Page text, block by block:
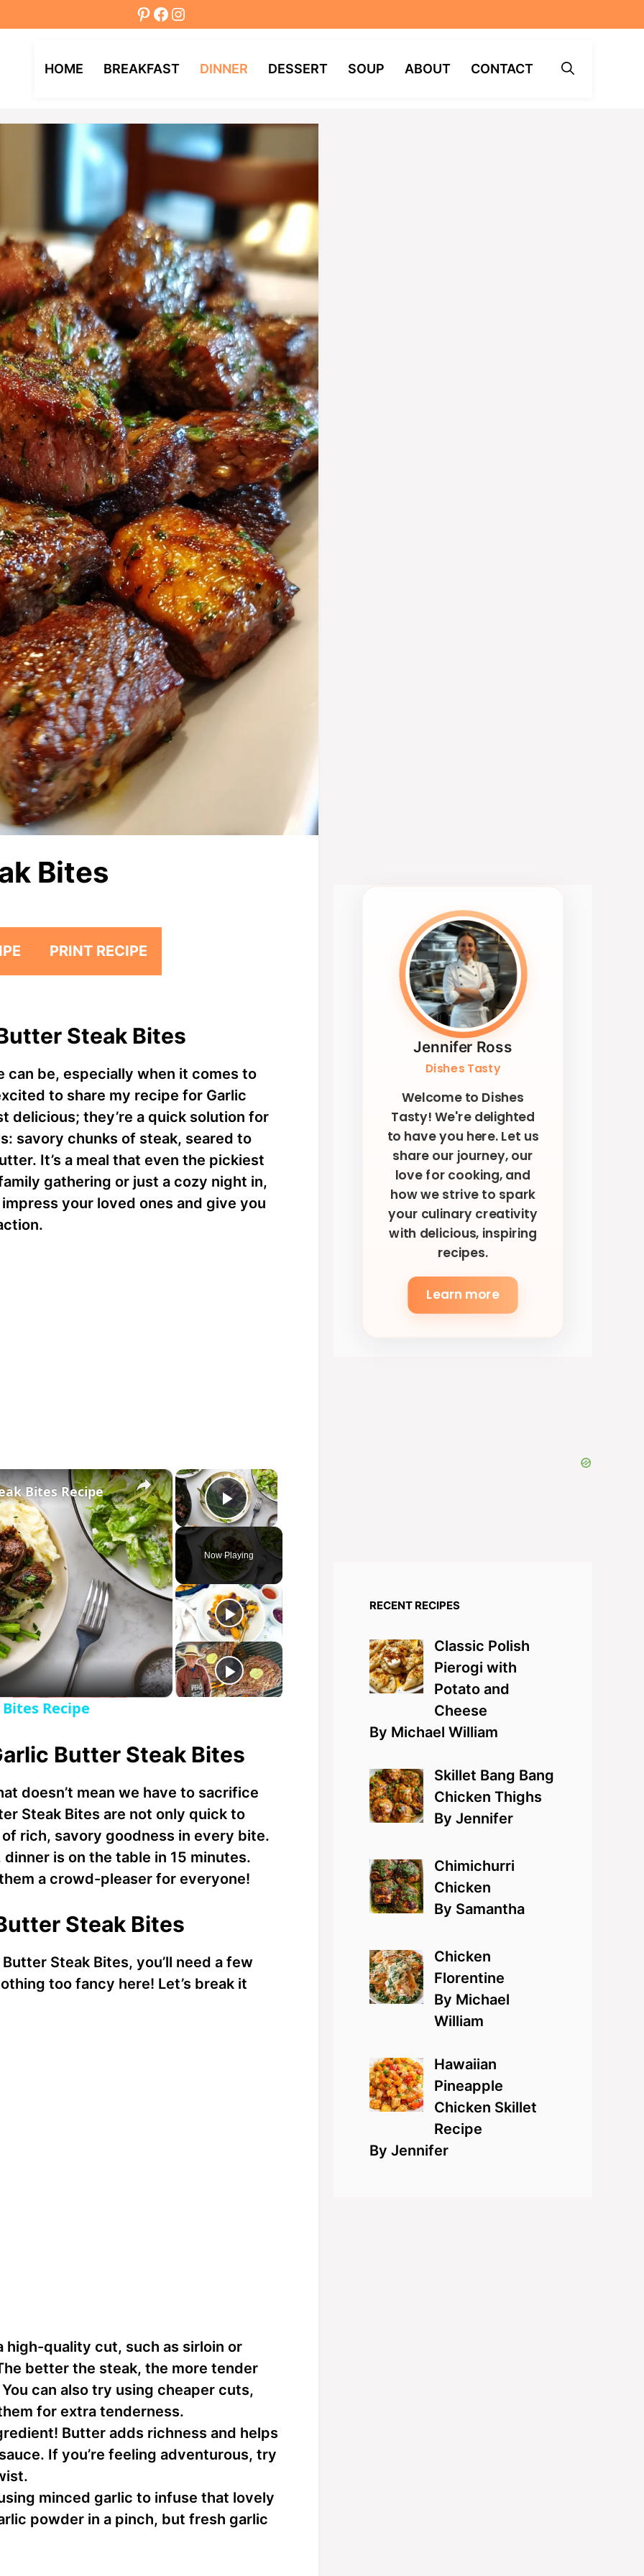
Pinterest
Facebook
Instagram
HOME BREAKFAST DINNER DESSERT SOUP ABOUT CONTACT
Bites
PRINT RECIPE
Steak Bites
can be, especially when it comes to
to share my recipe for Garlic
delicious; they’re a quick solution for
savory chunks of steak, seared to
It’s a meal that even the pickiest
gathering or just a cozy night in,
your loved ones and give you
×
Play Video
Now Playing
×
Bites Recipe
Recipe
Butter Steak Bites
doesn’t mean we have to sacrifice
Steak Bites are not only quick to
rich, savory goodness in every bite.
is on the table in 15 minutes.
a crowd-pleaser for everyone!
Steak Bites
Steak Bites, you’ll need a few
too fancy here! Let’s break it
high-quality cut, such as sirloin or
better the steak, the more tender
can also try using cheaper cuts,
for extra tenderness.
Butter adds richness and helps
If you’re feeling adventurous, try
minced garlic to infuse that lovely
powder in a pinch, but fresh garlic
Jennifer Ross
Dishes Tasty
Welcome to Dishes
Tasty! We're delighted
to have you here. Let us
share our journey, our
love for cooking, and
how we strive to spark
your culinary creativity
with delicious, inspiring
recipes.
Learn more
RECENT RECIPES
Classic Polish
Pierogi with
Potato and
Cheese
By Michael William
Skillet Bang Bang
Chicken Thighs
By Jennifer
Chimichurri
Chicken
By Samantha
Chicken
Florentine
By Michael
William
Hawaiian
Pineapple
Chicken Skillet
Recipe
By Jennifer